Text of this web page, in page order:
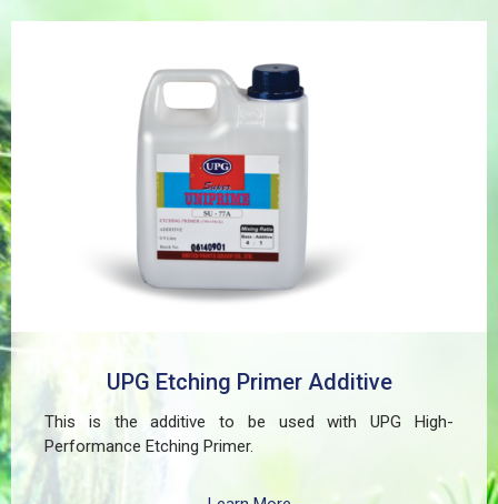
even in harsh environments. SUPER UNIPRIME Etching
Primer is highly versatile and well suited for practical
applications in Myanmar, including protecting non-
ferrous components of automotive, industrial,
residential, and commercial structures.
UPG Etching Primer Additive
This is the additive to be used with UPG High-
Performance Etching Primer.